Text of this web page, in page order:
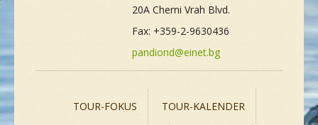
20A Cherni Vrah Blvd.
Fax: +359-2-9630436
pandiond@einet.bg
TOUR-FOKUS TOUR-KALENDER